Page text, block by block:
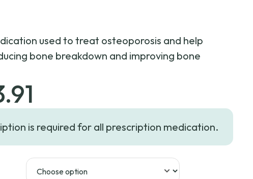
used to treat osteoporosis and help
bone breakdown and improving bone
range:
$39.66
is required for all prescription medication.